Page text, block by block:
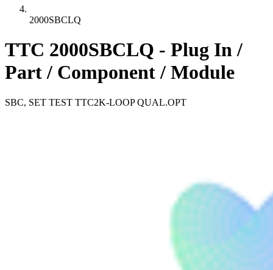
2000SBCLQ
TTC 2000SBCLQ - Plug In /
Part / Component / Module
SBC, SET TEST TTC2K-LOOP QUAL.OPT